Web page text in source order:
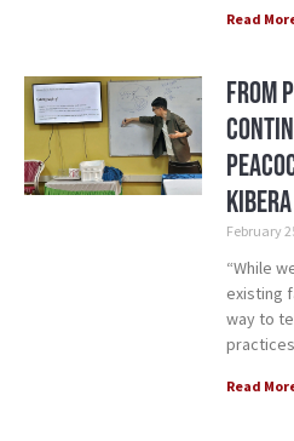
Read
From
Kibera
February
“While
existing
way to
Read